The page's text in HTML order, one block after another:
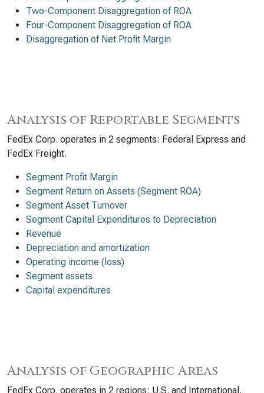
Two-Component Disaggregation of ROA
Four-Component Disaggregation of ROA
Disaggregation of Net Profit Margin
Analysis of Reportable Segments
FedEx Corp. operates in 2 segments: Federal Express and
FedEx Freight.
Segment Profit Margin
Segment Return on Assets (Segment ROA)
Segment Asset Turnover
Segment Capital Expenditures to Depreciation
Revenue
Depreciation and amortization
Operating income (loss)
Segment assets
Capital expenditures
Analysis of Geographic Areas
FedEx Corp. operates in 2 regions: U.S. and International.